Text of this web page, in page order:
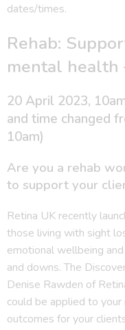
dates/times.
Rehab:
mental health
20 April 2023,
and time changed
10am)
Are you a rehab
to support your
Retina UK recently
those living with sight
emotional wellbeing
and downs. The
Denise Rawden of
could be applied to
outcomes for your